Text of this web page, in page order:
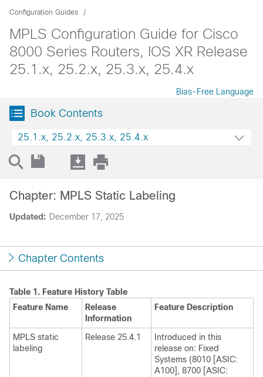
Configuration Guides
MPLS Configuration Guide for Cisco
8000 Series Routers, IOS XR Release
25.1.x, 25.2.x, 25.3.x, 25.4.x
Bias-Free Language
Book Contents
25.1.x, 25.2.x, 25.3.x, 25.4.x
Updated: December 17, 2025
Chapter: MPLS Static Labeling
Chapter Contents
Table 1. Feature History Table
Feature Name
Release
Information
Feature Description
MPLS static
labeling
Release 25.4.1
Introduced in this
release on: Fixed
Systems (8010 [ASIC:
A100], 8700 [ASIC: